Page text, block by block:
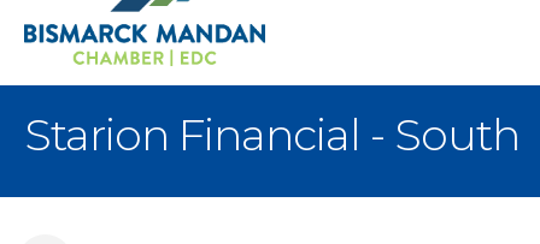
Starion Financial - South